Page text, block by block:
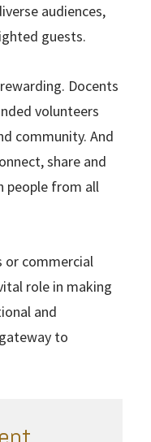
audiences,
guests.
Docents
volunteers
community. And
share and
people from all
or commercial
role in making
and
to